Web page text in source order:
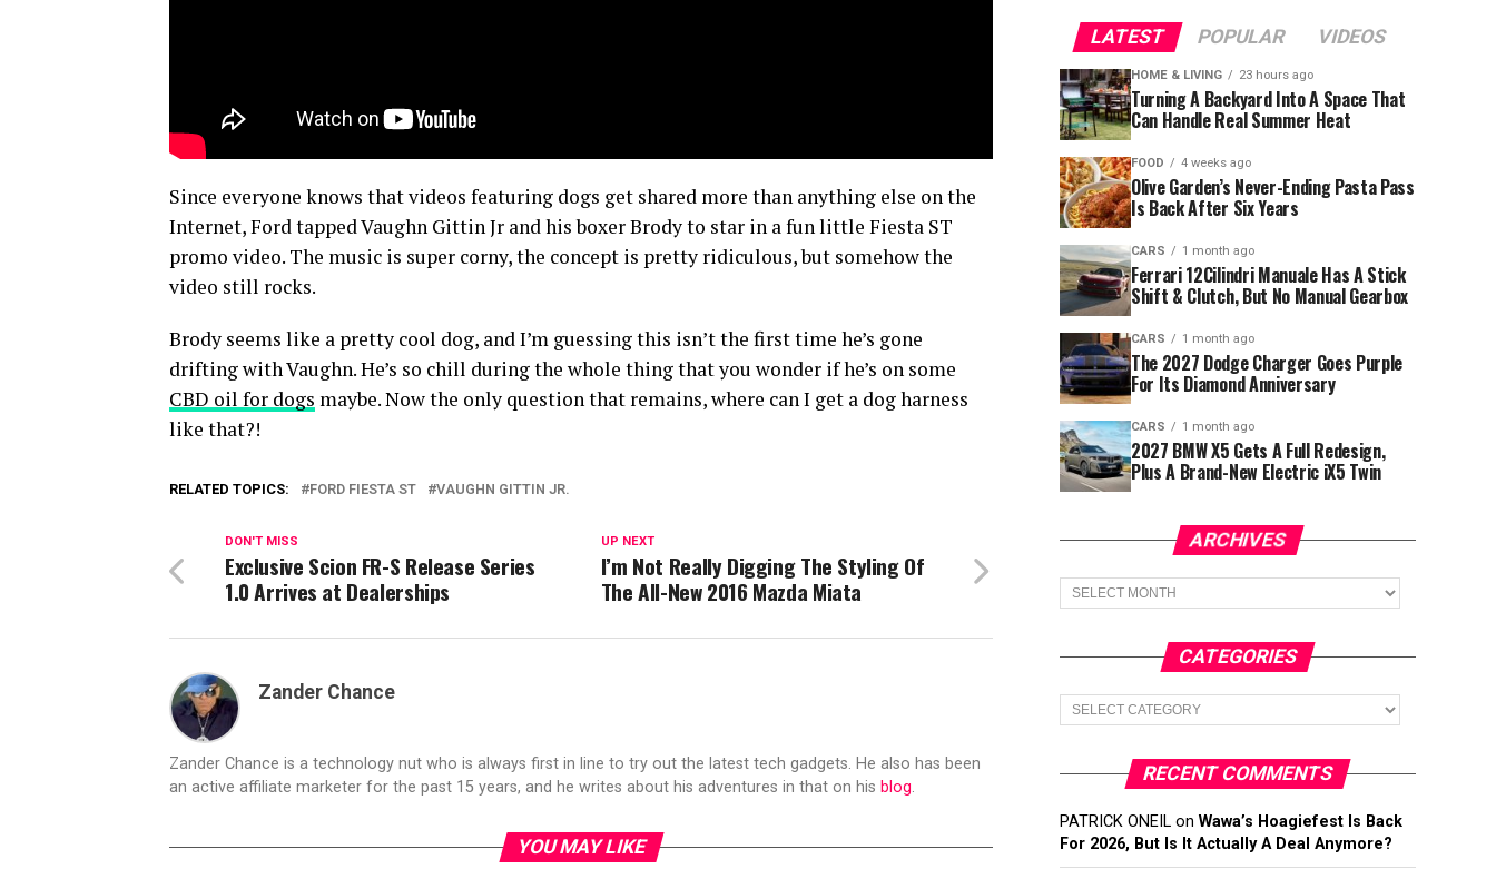
Since everyone knows that videos featuring dogs get shared more than anything else on the
Internet, Ford tapped Vaughn Gittin Jr and his boxer Brody to star in a fun little Fiesta ST
promo video. The music is super corny, the concept is pretty ridiculous, but somehow the
video still rocks.
Brody seems like a pretty cool dog, and I’m guessing this isn’t the first time he’s gone
drifting with Vaughn. He’s so chill during the whole thing that you wonder if he’s on some
CBD oil for dogs maybe. Now the only question that remains, where can I get a dog harness
like that?!
RELATED TOPICS: FORD FIESTA ST VAUGHN GITTIN JR.
UP NEXT
I’m Not Really Digging The Styling Of
The All-New 2016 Mazda Miata
DON'T MISS
Exclusive Scion FR-S Release Series
1.0 Arrives at Dealerships
Zander Chance
Zander Chance is a technology nut who is always first in line to try out the latest tech gadgets. He also has been
an active affiliate marketer for the past 15 years, and he writes about his adventures in that on his blog.
YOU MAY LIKE
LATEST POPULAR VIDEOS
HOME & LIVING 23 hours ago
Turning A Backyard Into A Space That
Can Handle Real Summer Heat
FOOD 4 weeks ago
Olive Garden’s Never-Ending Pasta Pass
Is Back After Six Years
CARS 1 month ago
Ferrari 12Cilindri Manuale Has A Stick
Shift & Clutch, But No Manual Gearbox
CARS 1 month ago
The 2027 Dodge Charger Goes Purple
For Its Diamond Anniversary
CARS 1 month ago
2027 BMW X5 Gets A Full Redesign,
Plus A Brand-New Electric iX5 Twin
ARCHIVES
Archives
CATEGORIES
Categories
RECENT COMMENTS
PATRICK ONEIL on Wawa’s Hoagiefest Is Back
For 2026, But Is It Actually A Deal Anymore?